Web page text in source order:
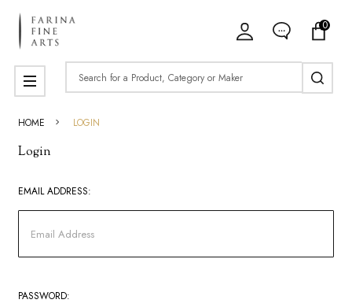
0
Search
MENU
HOME LOGIN
Login
EMAIL ADDRESS:
PASSWORD: